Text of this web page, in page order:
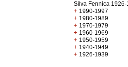
Silva Fennica 1926-
+ 1990-1997
+ 1980-1989
+ 1970-1979
+ 1960-1969
+ 1950-1959
+ 1940-1949
+ 1926-1939